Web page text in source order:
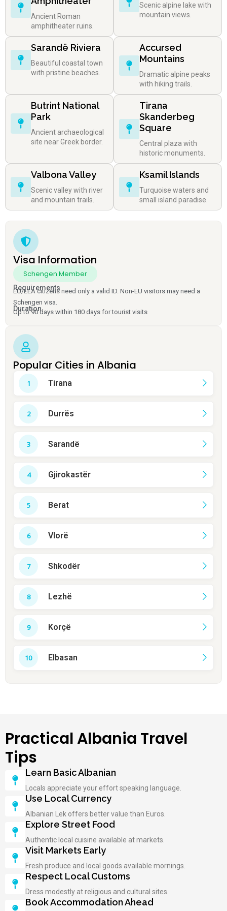
Ancient Roman
amphitheater ruins.
Scenic alpine lake with
mountain views.
Sarandë Riviera
Beautiful coastal town
with pristine beaches.
Accursed
Mountains
Dramatic alpine peaks
with hiking trails.
Butrint National
Park
Ancient archaeological
site near Greek border.
Tirana
Skanderbeg
Square
Central plaza with
historic monuments.
Valbona Valley
Scenic valley with river
and mountain trails.
Ksamil Islands
Turquoise waters and
small island paradise.
Visa Information
Schengen Member
Requirements
EU/EEA citizens need only a valid ID. Non-EU visitors may need a
Schengen visa.
Duration
Up to 90 days within 180 days for tourist visits
Popular Cities in Albania
Tirana
Durrës
Sarandë
Gjirokastër
Berat
Vlorë
Shkodër
Lezhë
Korçë
Elbasan
Practical Albania Travel
Tips
Learn Basic Albanian
Locals appreciate your effort speaking language.
Use Local Currency
Albanian Lek offers better value than Euros.
Explore Street Food
Authentic local cuisine available at markets.
Visit Markets Early
Fresh produce and local goods available mornings.
Respect Local Customs
Dress modestly at religious and cultural sites.
Book Accommodation Ahead